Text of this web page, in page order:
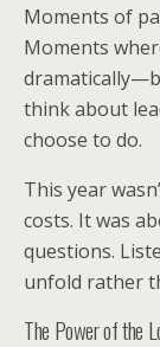
Moments of
Moments
think about
choose to do.
This year
costs. It was
questions.
unfold rather
The Power of the